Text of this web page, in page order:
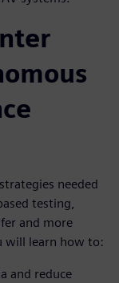
needed
testing,
and more
will learn how to:
and reduce